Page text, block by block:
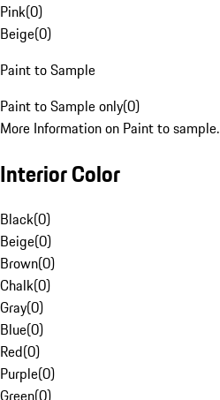
Pink(0)
Beige(0)
Paint to Sample
Paint to Sample only(0)
More Information on Paint to sample.
Interior Color
Black(0)
Beige(0)
Brown(0)
Chalk(0)
Gray(0)
Blue(0)
Red(0)
Purple(0)
Green(0)